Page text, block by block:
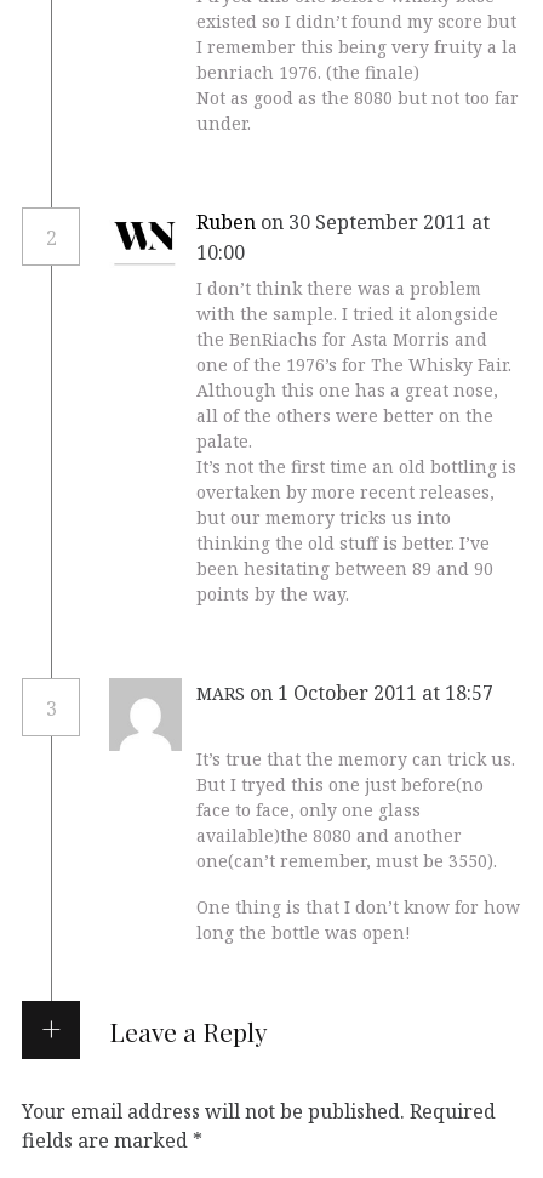
existed so I didn’t found my score but
I remember this being very fruity a la
benriach 1976. (the finale)
Not as good as the 8080 but not too far
under.
2
Ruben on 30 September 2011 at
10:00
I don’t think there was a problem
with the sample. I tried it alongside
the BenRiachs for Asta Morris and
one of the 1976’s for The Whisky Fair.
Although this one has a great nose,
all of the others were better on the
palate.
It’s not the first time an old bottling is
overtaken by more recent releases,
but our memory tricks us into
thinking the old stuff is better. I’ve
been hesitating between 89 and 90
points by the way.
3
MARS on 1 October 2011 at 18:57
It’s true that the memory can trick us.
But I tryed this one just before(no
face to face, only one glass
available)the 8080 and another
one(can’t remember, must be 3550).
One thing is that I don’t know for how
long the bottle was open!
Leave a Reply
Your email address will not be published. Required
fields are marked *